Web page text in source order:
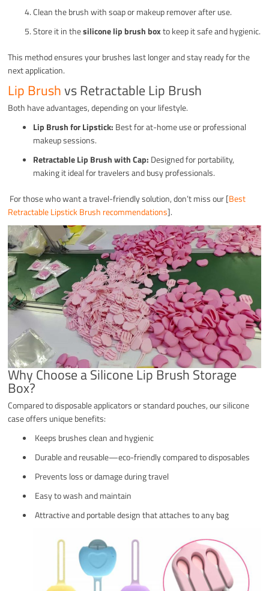
Clean the brush with soap or makeup remover after use.
Store it in thesilicone lip brush boxto keep it safe and hygienic.
This method ensures your brushes last longer and stay ready for the
next application.
Lip Brushvs Retractable Lip Brush
Both have advantages, depending on your lifestyle.
Lip Brush for Lipstick: Best for at-home use or professional
makeup sessions.
Retractable Lip Brush with Cap: Designed for portability,
making it ideal for travelers and busy professionals.
For those who want a travel-friendly solution, don’t miss our [Best
Retractable Lipstick Brush recommendations].
Why Choose a Silicone Lip Brush Storage
Box?
Compared to disposable applicators or standard pouches, our silicone
case offers unique benefits:
Keeps brushes clean and hygienic
Durable and reusable—eco-friendly compared to disposables
Prevents loss or damage during travel
Easy to wash and maintain
Attractive and portable design that attaches to any bag